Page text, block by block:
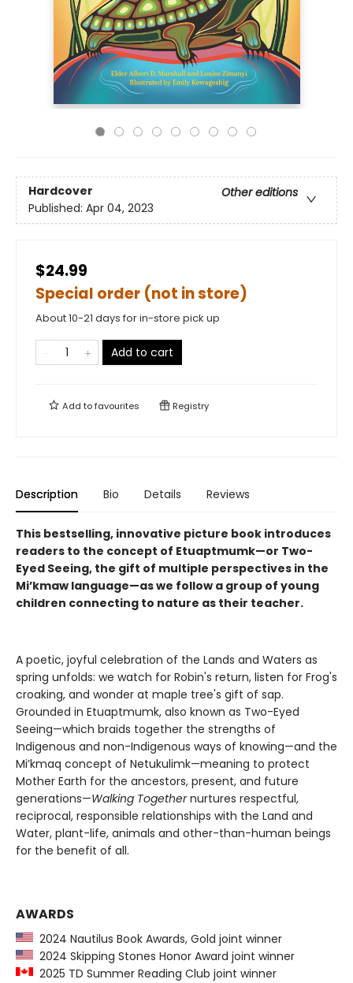
Hardcover
Other editions
Published: Apr 04, 2023
$24.99
Special order (not in store)
About 10-21 days for in-store pick up
Add to cart
Add tofavourites Registry
Description Bio Details Reviews
This bestselling, innovative picture book introduces
readers to the concept of Etuaptmumk—or Two-
Eyed Seeing, the gift of multiple perspectives in the
Mi’kmaw language—as we follow a group of young
children connecting to nature as their teacher.
A poetic, joyful celebration of the Lands and Waters as
spring unfolds: we watch for Robin's return, listen for Frog's
croaking, and wonder at maple tree's gift of sap.
Grounded in Etuaptmumk, also known as Two-Eyed
Seeing—which braids together the strengths of
Indigenous and non-Indigenous ways of knowing—and the
Mi’kmaq concept of Netukulimk—meaning to protect
Mother Earth for the ancestors, present, and future
generations—Walking Togethernurtures respectful,
reciprocal, responsible relationships with the Land and
Water, plant-life, animals and other-than-human beings
for the benefit of all.
AWARDS
2024 Nautilus Book Awards, Gold joint winner
2024 Skipping Stones Honor Award joint winner
2025 TD Summer Reading Club joint winner